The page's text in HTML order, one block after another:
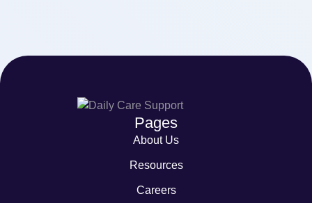
Pages
About Us
Resources
Careers